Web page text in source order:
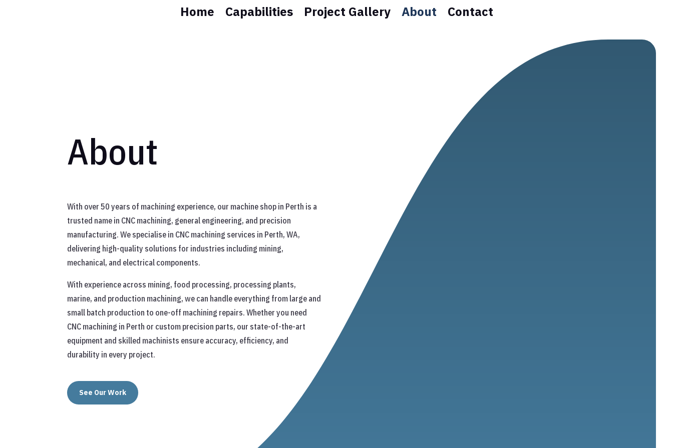
Home Capabilities Project Gallery About Contact
About
With over 50 years of machining experience, our machine shop in Perth is a
trusted name in CNC machining, general engineering, and precision
manufacturing. We specialise in CNC machining services in Perth, WA,
delivering high-quality solutions for industries including mining,
mechanical, and electrical components.
With experience across mining, food processing, processing plants,
marine, and production machining, we can handle everything from large and
small batch production to one-off machining repairs. Whether you need
CNC machining in Perth or custom precision parts, our state-of-the-art
equipment and skilled machinists ensure accuracy, efficiency, and
durability in every project.
See Our Work